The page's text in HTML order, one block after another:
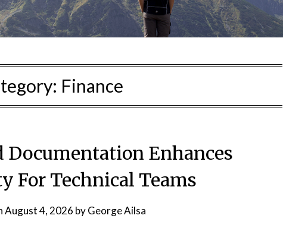
Finance
Documentation Enhances
For Technical Teams
August 4, 2026 byGeorge Ailsa